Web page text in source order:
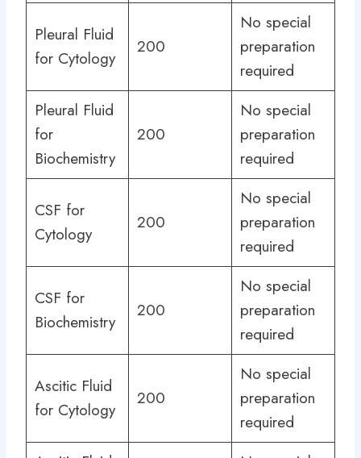
Pleural Fluid
for Cytology
200
No special
preparation
required
Pleural Fluid
for
Biochemistry
200
No special
preparation
required
CSF for
Cytology
200
No special
preparation
required
CSF for
Biochemistry
200
No special
preparation
required
Ascitic Fluid
for Cytology
200
No special
preparation
required